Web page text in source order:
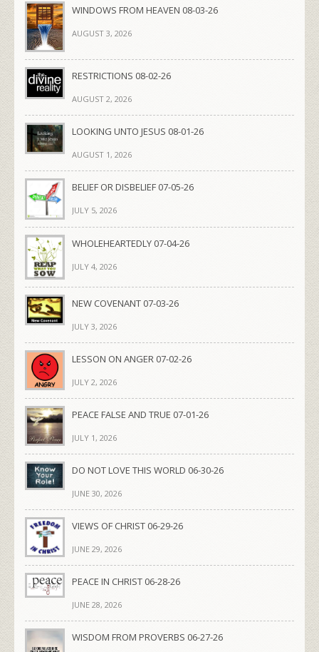
WINDOWS FROM HEAVEN 08-03-26
AUGUST 3, 2026
RESTRICTIONS 08-02-26
AUGUST 2, 2026
LOOKING UNTO JESUS 08-01-26
AUGUST 1, 2026
BELIEF OR DISBELIEF 07-05-26
JULY 5, 2026
WHOLEHEARTEDLY 07-04-26
JULY 4, 2026
NEW COVENANT 07-03-26
JULY 3, 2026
LESSON ON ANGER 07-02-26
JULY 2, 2026
PEACE FALSE AND TRUE 07-01-26
JULY 1, 2026
DO NOT LOVE THIS WORLD 06-30-26
JUNE 30, 2026
VIEWS OF CHRIST 06-29-26
JUNE 29, 2026
PEACE IN CHRIST 06-28-26
JUNE 28, 2026
WISDOM FROM PROVERBS 06-27-26